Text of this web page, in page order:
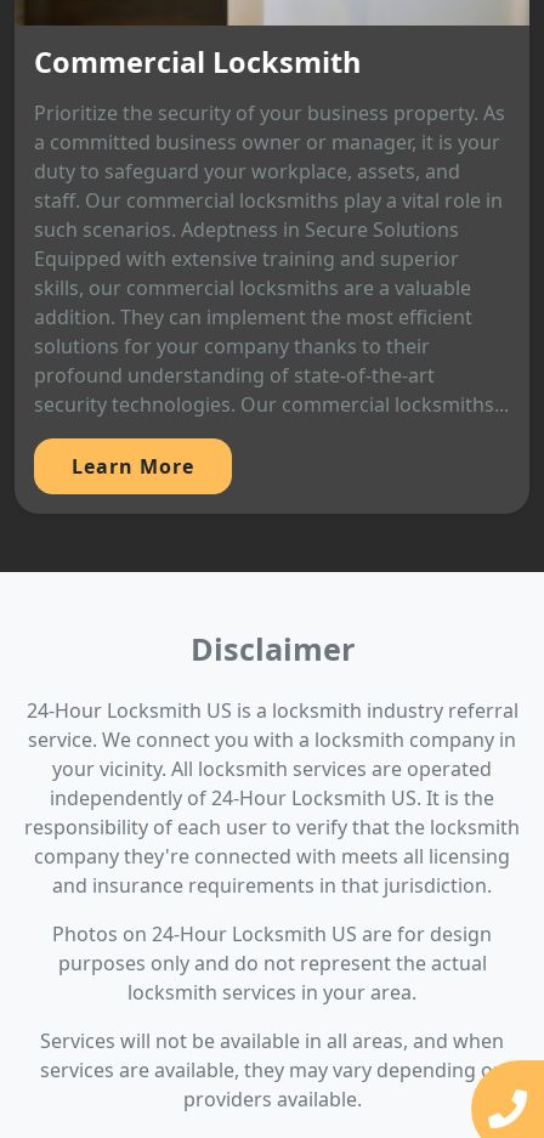
Commercial Locksmith
Prioritize the security of your business property. As
a committed business owner or manager, it is your
duty to safeguard your workplace, assets, and
staff. Our commercial locksmiths play a vital role in
such scenarios. Adeptness in Secure Solutions
Equipped with extensive training and superior
skills, our commercial locksmiths are a valuable
addition. They can implement the most efficient
solutions for your company thanks to their
profound understanding of state-of-the-art
security technologies. Our commercial locksmiths...
Learn More
Disclaimer
24-Hour Locksmith US is a locksmith industry referral
service. We connect you with a locksmith company in
your vicinity. All locksmith services are operated
independently of 24-Hour Locksmith US. It is the
responsibility of each user to verify that the locksmith
company they're connected with meets all licensing
and insurance requirements in that jurisdiction.
Photos on 24-Hour Locksmith US are for design
purposes only and do not represent the actual
locksmith services in your area.
Services will not be available in all areas, and when
services are available, they may vary depending on
providers available.